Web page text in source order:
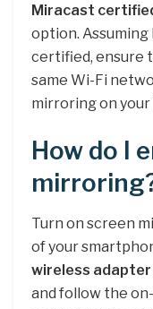
Miracast
option.
certified, ensure
same Wi-Fi
mirroring on your
How do I
Turn on screen
of your
wireless adapter
and follow the